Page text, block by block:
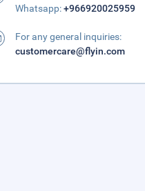
Whatsapp:+966920025959
For any general inquiries:
customercare@flyin.com